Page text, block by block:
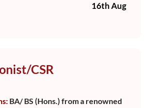
16th Aug
CSR
BA/ BS (Hons.) from a renowned